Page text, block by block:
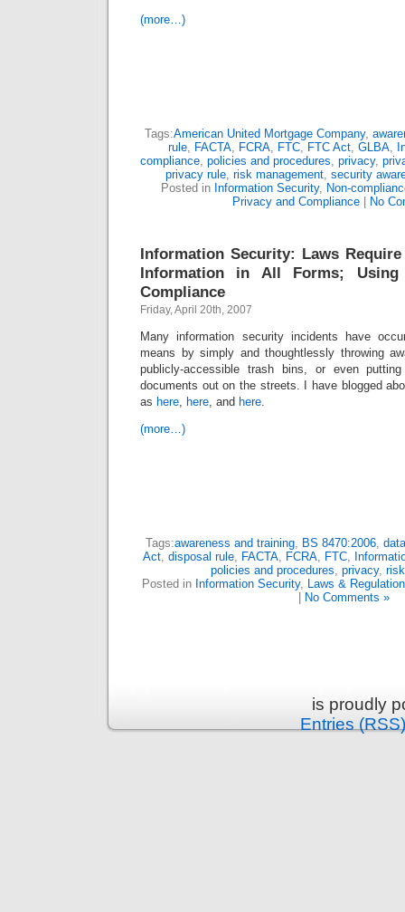
(more…)
Tags:American United Mortgage Company,
rule, FACTA, FCRA, FTC, FTC Act, GLBA,
compliance, policies and procedures, privacy,
privacy rule, risk management, security
Posted in Information Security, Non-
Privacy and Compliance
No
Information Security: Laws
Information in All Forms; Using
Compliance
Friday, April 20th, 2007
Many information security incidents have
means by simply and thoughtlessly throwing
publicly-accessible trash bins, or even
documents out on the streets. I have blogged
as here, here, and here.
(more…)
Tags:awareness and training, BS 8470:2006,
Act, disposal rule, FACTA, FCRA, FTC,
policies and procedures, privacy,
Posted in Information Security, Laws &
No Comments »
is proudly
Entries (RSS)